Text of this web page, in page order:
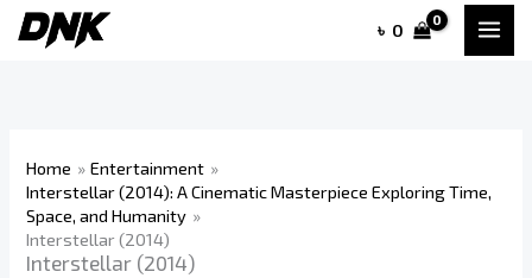
Skip
৳ 0
Home
Entertainment
Interstellar (2014): A Cinematic Masterpiece Exploring Time,
Space, and Humanity
Interstellar (2014)
Interstellar (2014)